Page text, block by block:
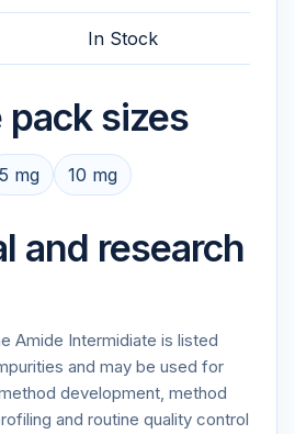
In Stock
pack sizes
5 mg 10 mg
and research
Amide Intermidiate is listed
and may be used for
development, method
and routine quality control